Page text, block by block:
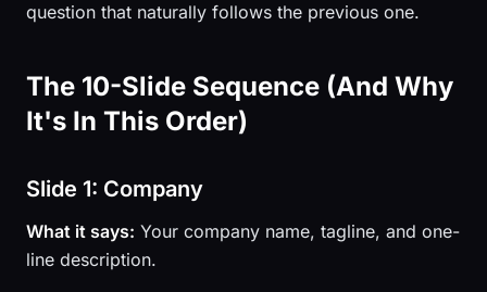
question that naturally follows the previous one.
The 10-Slide Sequence (And Why
It's In This Order)
Slide 1: Company
What it says: Your company name, tagline, and one-
line description.